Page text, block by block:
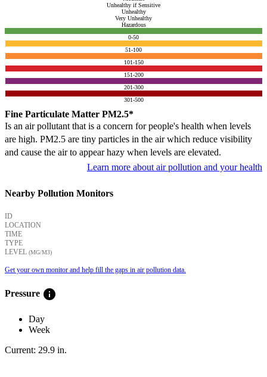
Unhealthy if Sensitive
Unhealthy
Very Unhealthy
Hazardous
0-50
51-100
101-150
151-200
201-300
301-500
Fine Particulate Matter PM2.5*
Is an air pollutant that is a concern for people's health when levels
are high. PM2.5 are tiny particles in the air which reduce visibility
and cause the air to appear hazy when levels are elevated.
Learn more about air pollution and your health
Nearby Pollution Monitors
ID
LOCATION
TIME
TYPE
LEVEL (ΜG/M3)
Get your own monitor and help fill the gaps in air pollution data.
Pressure info
Day
Week
Current: 29.9 in.